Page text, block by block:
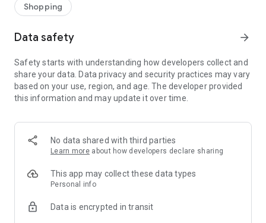
available for swapping, selling, renting, or donating.
-> Community Features: Follow and unfollow other users to
-> Smart Filters: Find what you need quickly with advanced
Reviews and Ratings: Shop confidently with user feedback.
Support Anytime: Our team is here to ensure a smooth
experience.
-> Fashion made personal and interactive.
-> A sustainable way to refresh your wardrobe.
-> A platform where every click builds community
Shopping
Data safety arrow_forward
Safety starts with understanding how developers collect and
share your data. Data privacy and security practices may vary
based on your use, region, and age. The developer provided
this information and may update it over time.
No data shared with third parties
Learn more about how developers declare sharing
This app may collect these data types
Personal info
Data is encrypted in transit